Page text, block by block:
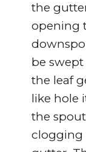
the
opening
be
the leaf
like hole
the
clogging